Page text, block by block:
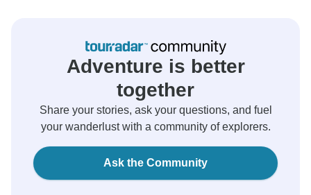
Adventure is better
together
Share your stories, ask your questions, and fuel
your wanderlust with a community of explorers.
Ask the Community